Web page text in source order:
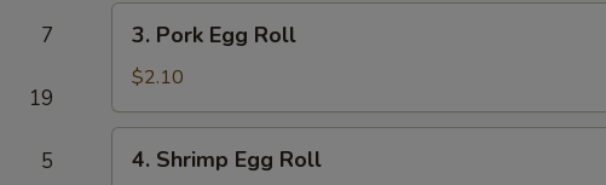
7
19
5
Pork
Egg
Roll
3. Pork Egg Roll
$2.10
Shrimp
4. Shrimp Egg Roll